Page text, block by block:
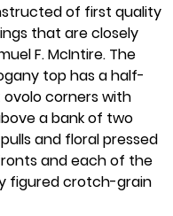
of first quality
that are closely
F. McIntire. The
top has a half-
corners with
a bank of two
and floral pressed
and each of the
figured crotch-grain